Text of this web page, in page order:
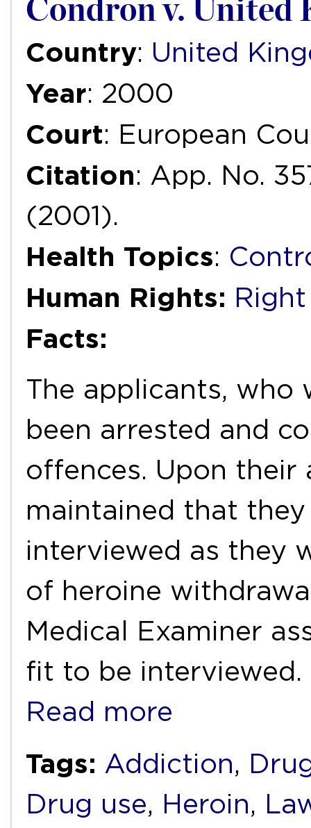
Condron v. United
Country: United
Year: 2000
Court: European
Citation: App. No.
(2001).
Health Topics:
Human Rights:
Facts:
The applicants, who
been arrested and
offences. Upon
maintained that
interviewed as they
of heroine
Medical Examiner
fit to be
Read more
Tags: Addiction,
Drug use, Heroin,